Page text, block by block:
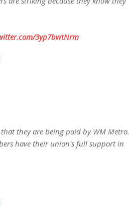
3yp7bwtNrm
that they are being paid by WM Metro.
have their union's full support in